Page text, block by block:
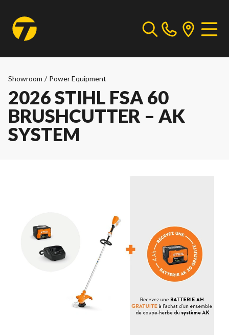
Showroom / Power Equipment
2026 STIHL FSA 60
BRUSHCUTTER – AK
SYSTEM